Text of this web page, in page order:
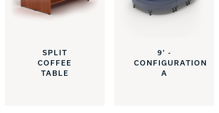
SPLIT
COFFEE
TABLE
9' -
CONFIGURATION
A